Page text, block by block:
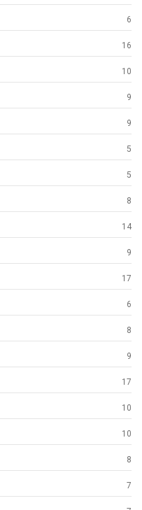
6
16
10
9
9
5
5
8
14
9
17
6
8
9
17
10
10
8
7